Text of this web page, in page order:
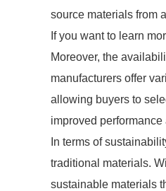
source materials from
If you want to learn
Moreover, the
manufacturers offer
allowing buyers to
improved
In terms of
traditional materials.
sustainable materials